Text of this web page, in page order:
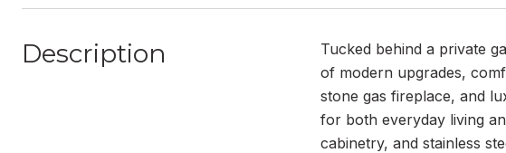
Description
Tucked behind a private
of modern upgrades,
stone gas fireplace, and
for both everyday living
cabinetry, and stainless